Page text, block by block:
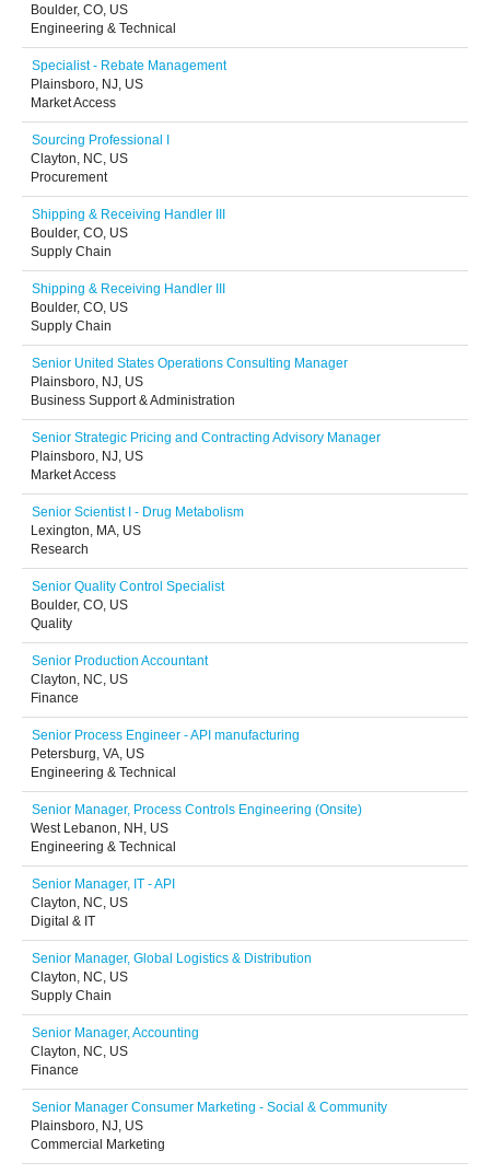
Boulder, CO, US
Engineering & Technical
Specialist - Rebate Management
Plainsboro, NJ, US
Market Access
Sourcing Professional I
Clayton, NC, US
Procurement
Shipping & Receiving Handler III
Boulder, CO, US
Supply Chain
Shipping & Receiving Handler III
Boulder, CO, US
Supply Chain
Senior United States Operations Consulting Manager
Plainsboro, NJ, US
Business Support & Administration
Senior Strategic Pricing and Contracting Advisory Manager
Plainsboro, NJ, US
Market Access
Senior Scientist I - Drug Metabolism
Lexington, MA, US
Research
Senior Quality Control Specialist
Boulder, CO, US
Quality
Senior Production Accountant
Clayton, NC, US
Finance
Senior Process Engineer - API manufacturing
Petersburg, VA, US
Engineering & Technical
Senior Manager, Process Controls Engineering (Onsite)
West Lebanon, NH, US
Engineering & Technical
Senior Manager, IT - API
Clayton, NC, US
Digital & IT
Senior Manager, Global Logistics & Distribution
Clayton, NC, US
Supply Chain
Senior Manager, Accounting
Clayton, NC, US
Finance
Senior Manager Consumer Marketing - Social & Community
Plainsboro, NJ, US
Commercial Marketing